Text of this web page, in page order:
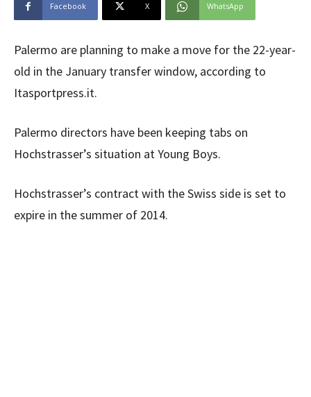
Facebook X WhatsApp
Palermo are planning to make a move for the 22-year-
old in the January transfer window, according to
Itasportpress.it.
Palermo directors have been keeping tabs on
Hochstrasser’s situation at Young Boys.
Hochstrasser’s contract with the Swiss side is set to
expire in the summer of 2014.